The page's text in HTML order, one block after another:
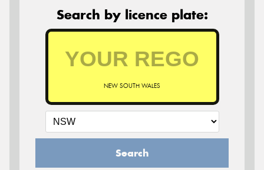
Search by licence plate:
NEW SOUTH WALES
Search